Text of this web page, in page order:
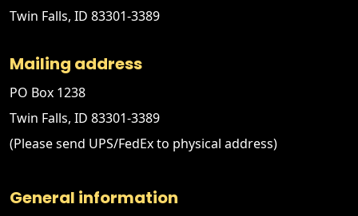
Twin Falls, ID 83301-3389
Mailing address
PO Box 1238
Twin Falls, ID 83301-3389
(Please send UPS/FedEx to physical address)
General information